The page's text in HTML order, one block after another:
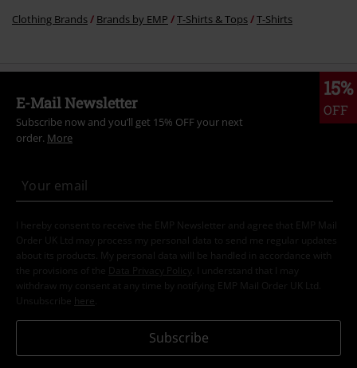
Clothing Brands Brands by EMP T-Shirts & Tops T-Shirts
15%
OFF
E-Mail Newsletter
Subscribe now and you’ll get 15% OFF your next
order. More
I hereby consent to receive the EMP Newsletter and agree that EMP Mail
Order UK Ltd may process my personal data to send me regular updates
about its products. My personal data will be handled in accordance with
the provisions of the
Data Privacy Policy
. I understand that I may
withdraw my consent at any time by notifying EMP Mail Order UK Ltd.
Unsubscribe here
Subscribe